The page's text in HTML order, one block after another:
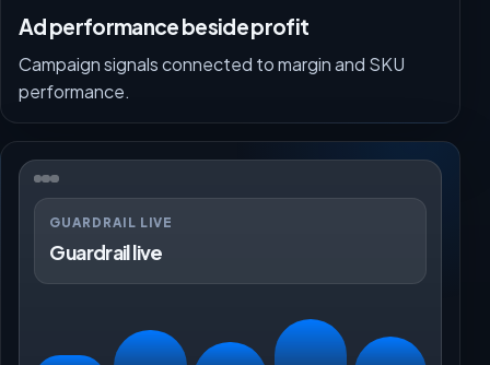
Ad performance beside profit
Campaign signals connected to margin and SKU
performance.
GUARDRAIL LIVE
Guardrail live